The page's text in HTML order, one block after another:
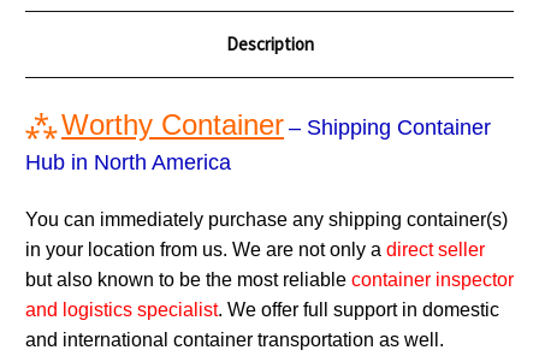
Description
⁂Worthy Container – Shipping Container
Hub in North America
You can immediately purchase any shipping container(s)
in your location from us. We are not only a direct seller
but also known to be the most reliable container inspector
and logistics specialist. We offer full support in domestic
and international container transportation as well.